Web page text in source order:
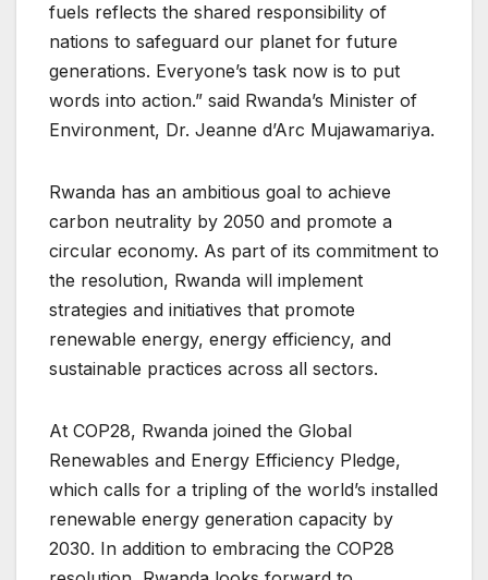
fuels reflects the shared responsibility of
nations to safeguard our planet for future
generations. Everyone’s task now is to put
words into action.” said Rwanda’s Minister of
Environment, Dr. Jeanne d’Arc Mujawamariya.
Rwanda has an ambitious goal to achieve
carbon neutrality by 2050 and promote a
circular economy. As part of its commitment to
the resolution, Rwanda will implement
strategies and initiatives that promote
renewable energy, energy efficiency, and
sustainable practices across all sectors.
At COP28, Rwanda joined the Global
Renewables and Energy Efficiency Pledge,
which calls for a tripling of the world’s installed
renewable energy generation capacity by
2030. In addition to embracing the COP28